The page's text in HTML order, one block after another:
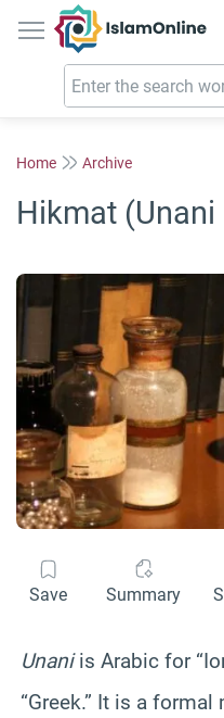
IslamOnline
Home Archive
Hikmat
Save Summary
Unaniis Arabic for
“Greek.” It is a